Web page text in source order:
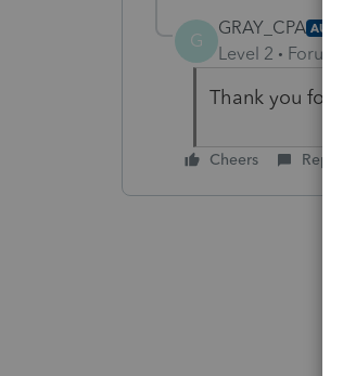
G
GRAY_CPA
Level 2
Thank you for
Cheers Reply